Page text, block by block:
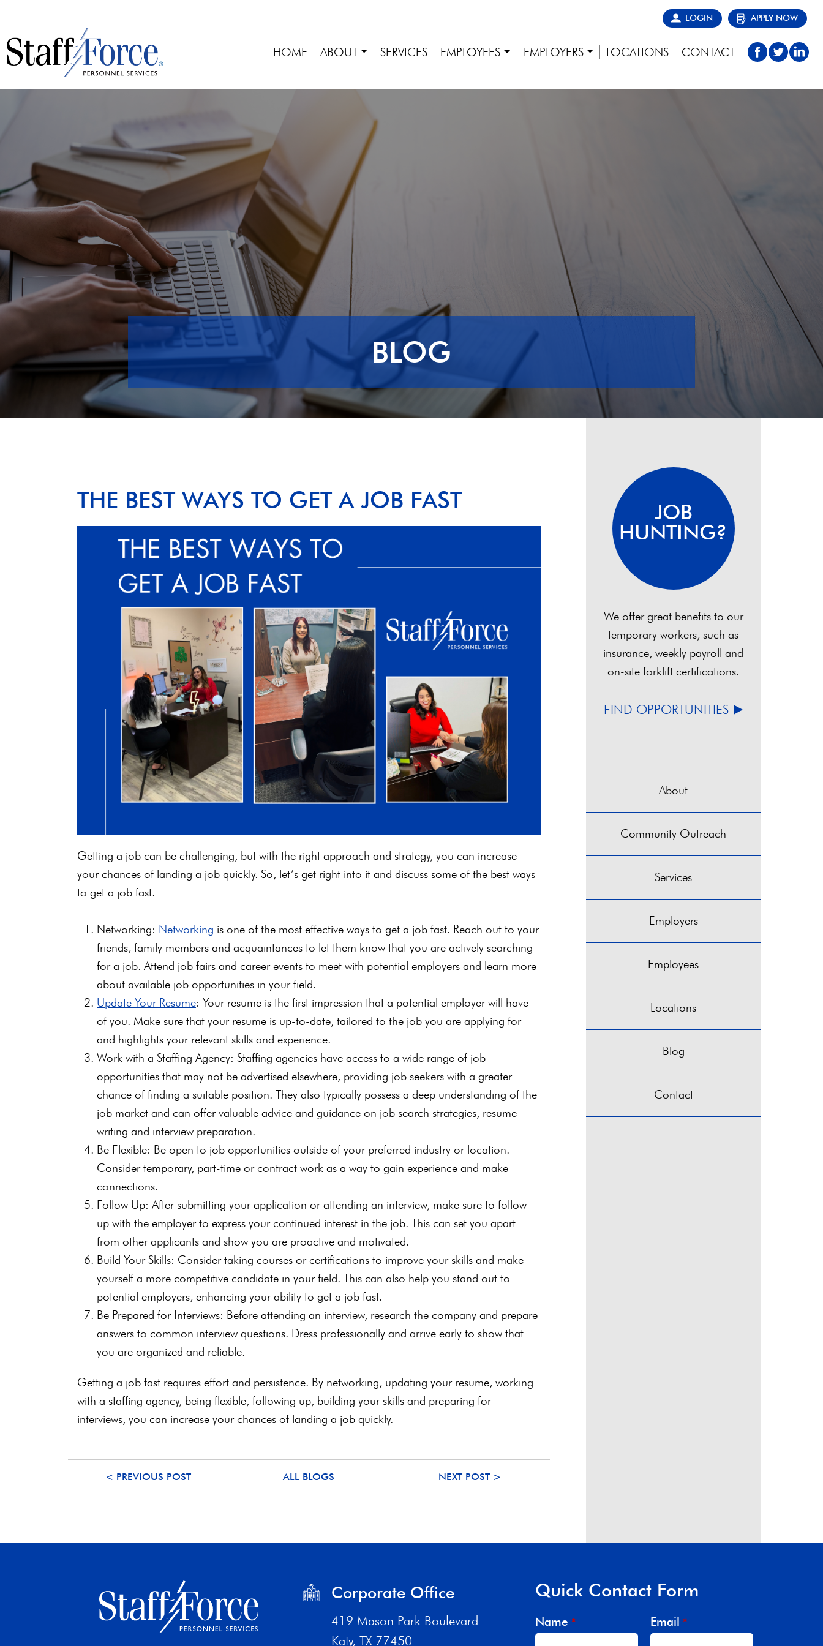
LOGIN APPLY NOW
HOME ABOUT SERVICES EMPLOYEES EMPLOYERS LOCATIONS CONTACT
BLOG
THE BEST WAYS TO GET A JOB FAST
Getting a job can be challenging, but with the right approach and strategy, you can increase
your chances of landing a job quickly. So, let’s get right into it and discuss some of the best ways
to get a job fast.
Networking: Networking is one of the most effective ways to get a job fast. Reach out to your
friends, family members and acquaintances to let them know that you are actively searching
for a job. Attend job fairs and career events to meet with potential employers and learn more
about available job opportunities in your field.
Update Your Resume: Your resume is the first impression that a potential employer will have
of you. Make sure that your resume is up-to-date, tailored to the job you are applying for
and highlights your relevant skills and experience.
Work with a Staffing Agency: Staffing agencies have access to a wide range of job
opportunities that may not be advertised elsewhere, providing job seekers with a greater
chance of finding a suitable position. They also typically possess a deep understanding of the
job market and can offer valuable advice and guidance on job search strategies, resume
writing and interview preparation.
Be Flexible: Be open to job opportunities outside of your preferred industry or location.
Consider temporary, part-time or contract work as a way to gain experience and make
connections.
Follow Up: After submitting your application or attending an interview, make sure to follow
up with the employer to express your continued interest in the job. This can set you apart
from other applicants and show you are proactive and motivated.
Build Your Skills: Consider taking courses or certifications to improve your skills and make
yourself a more competitive candidate in your field. This can also help you stand out to
potential employers, enhancing your ability to get a job fast.
Be Prepared for Interviews: Before attending an interview, research the company and prepare
answers to common interview questions. Dress professionally and arrive early to show that
you are organized and reliable.
Getting a job fast requires effort and persistence. By networking, updating your resume, working
with a staffing agency, being flexible, following up, building your skills and preparing for
interviews, you can increase your chances of landing a job quickly.
< PREVIOUS POST ALL BLOGS NEXT POST >
JOB
HUNTING?
We offer great benefits to our
temporary workers, such as
insurance, weekly payroll and
on-site forklift certifications.
FIND OPPORTUNITIES
About
Community Outreach
Services
Employers
Employees
Locations
Blog
Contact
Corporate Office
419 Mason Park Boulevard
Katy, TX 77450
Quick Contact Form
Name * Email *